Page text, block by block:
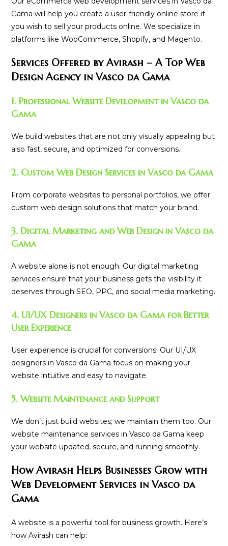
Gama will help you create a user-friendly online store if
you wish to sell your products online. We specialize in
platforms like WooCommerce, Shopify, and Magento.
Services Offered by Avirash – A Top Web
Design Agency in Vasco da Gama
1. Professional Website Development in Vasco da
Gama
We build websites that are not only visually appealing but
also fast, secure, and optimized for conversions.
2. Custom Web Design Services in Vasco da Gama
From corporate websites to personal portfolios, we offer
custom web design solutions that match your brand.
3. Digital Marketing and Web Design in Vasco da
Gama
A website alone is not enough. Our digital marketing
services ensure that your business gets the visibility it
deserves through SEO, PPC, and social media marketing.
4. UI/UX Designers in Vasco da Gama for Better
User Experience
User experience is crucial for conversions. Our UI/UX
designers in Vasco da Gama focus on making your
website intuitive and easy to navigate.
5. Website Maintenance and Support
We don’t just build websites; we maintain them too. Our
website maintenance services in Vasco da Gama keep
your website updated, secure, and running smoothly.
How Avirash Helps Businesses Grow with
Web Development Services in Vasco da
Gama
A website is a powerful tool for business growth. Here’s
how Avirash can help: